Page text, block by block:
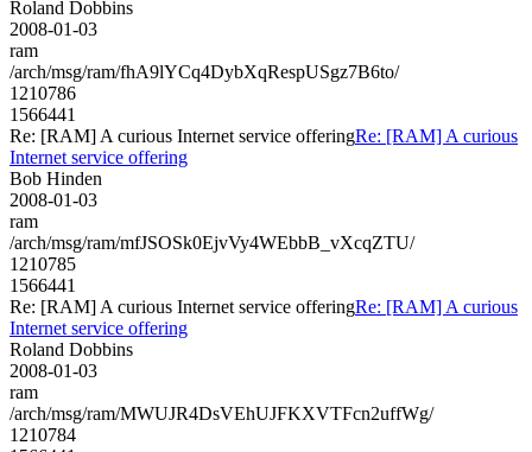
Roland Dobbins
2008-01-03
ram
/arch/msg/ram/fhA9lYCq4DybXqRespUSgz7B6to/
1210786
1566441
Re: [RAM] A curious Internet service offeringRe: [RAM] A curious
Internet service offering
Bob Hinden
2008-01-03
ram
/arch/msg/ram/mfJSOSk0EjvVy4WEbbB_vXcqZTU/
1210785
1566441
Re: [RAM] A curious Internet service offeringRe: [RAM] A curious
Internet service offering
Roland Dobbins
2008-01-03
ram
/arch/msg/ram/MWUJR4DsVEhUJFKXVTFcn2uffWg/
1210784